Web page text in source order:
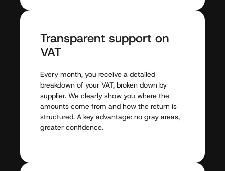
Transparent support on
VAT
Every month, you receive a detailed
breakdown of your VAT, broken down by
supplier. We clearly show you where the
amounts come from and how the return is
structured. A key advantage: no gray areas,
greater confidence.